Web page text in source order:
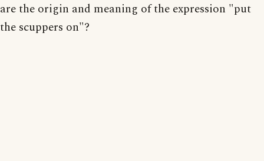
are the origin and meaning of the expression "put
the scuppers on"?